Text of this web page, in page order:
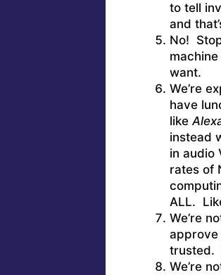
to tell
and
No!
want.
We’re
have
like
instead
in audio
rates of
ALL.
We’re
approve
trusted.
We’re